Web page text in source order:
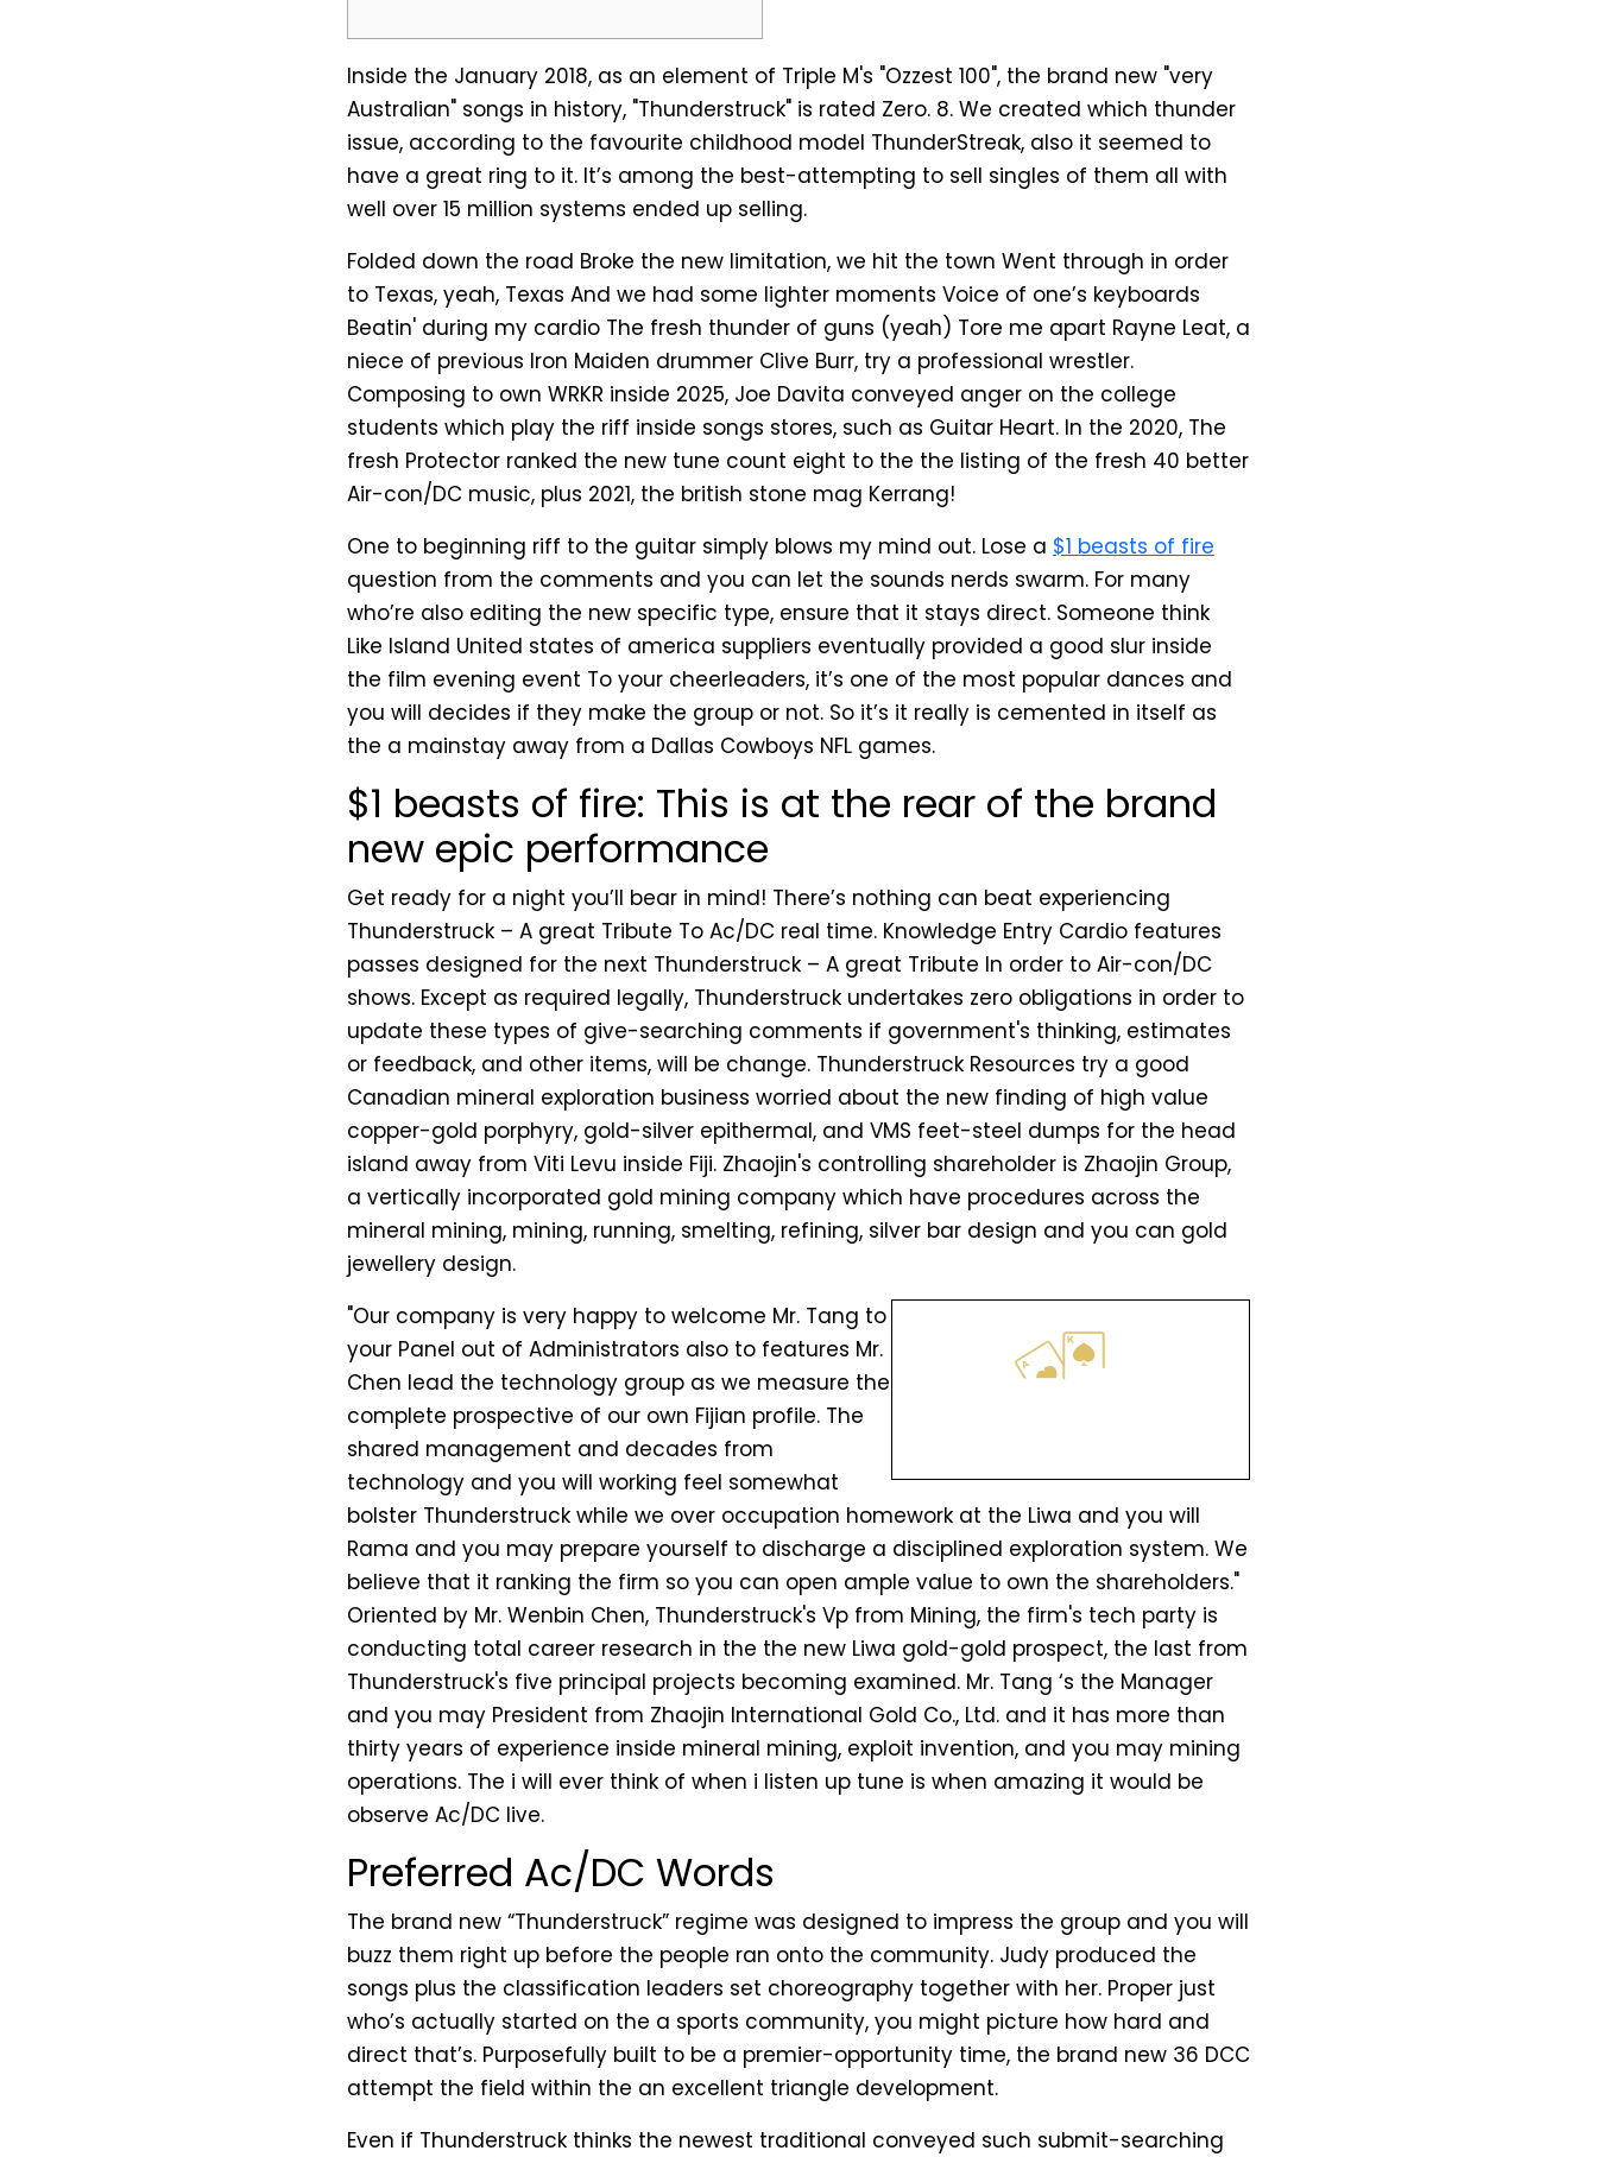
Inside the January 2018, as an element of Triple M's "Ozzest 100", the brand new "very
Australian" songs in history, "Thunderstruck" is rated Zero. 8. We created which thunder
issue, according to the favourite childhood model ThunderStreak, also it seemed to
have a great ring to it. It’s among the best-attempting to sell singles of them all with
well over 15 million systems ended up selling.
Folded down the road Broke the new limitation, we hit the town Went through in order
to Texas, yeah, Texas And we had some lighter moments Voice of one’s keyboards
Beatin' during my cardio The fresh thunder of guns (yeah) Tore me apart Rayne Leat, a
niece of previous Iron Maiden drummer Clive Burr, try a professional wrestler.
Composing to own WRKR inside 2025, Joe Davita conveyed anger on the college
students which play the riff inside songs stores, such as Guitar Heart. In the 2020, The
fresh Protector ranked the new tune count eight to the the listing of the fresh 40 better
Air-con/DC music, plus 2021, the british stone mag Kerrang!
One to beginning riff to the guitar simply blows my mind out. Lose a $1 beasts of fire
question from the comments and you can let the sounds nerds swarm. For many
who’re also editing the new specific type, ensure that it stays direct. Someone think
Like Island United states of america suppliers eventually provided a good slur inside
the film evening event To your cheerleaders, it’s one of the most popular dances and
you will decides if they make the group or not. So it’s it really is cemented in itself as
the a mainstay away from a Dallas Cowboys NFL games.
$1 beasts of fire: This is at the rear of the brand
new epic performance
Get ready for a night you’ll bear in mind! There’s nothing can beat experiencing
Thunderstruck – A great Tribute To Ac/DC real time. Knowledge Entry Cardio features
passes designed for the next Thunderstruck – A great Tribute In order to Air-con/DC
shows. Except as required legally, Thunderstruck undertakes zero obligations in order to
update these types of give-searching comments if government's thinking, estimates
or feedback, and other items, will be change. Thunderstruck Resources try a good
Canadian mineral exploration business worried about the new finding of high value
copper-gold porphyry, gold-silver epithermal, and VMS feet-steel dumps for the head
island away from Viti Levu inside Fiji. Zhaojin's controlling shareholder is Zhaojin Group,
a vertically incorporated gold mining company which have procedures across the
mineral mining, mining, running, smelting, refining, silver bar design and you can gold
jewellery design.
"Our company is very happy to welcome Mr. Tang to
your Panel out of Administrators also to features Mr.
Chen lead the technology group as we measure the
complete prospective of our own Fijian profile. The
shared management and decades from
technology and you will working feel somewhat
bolster Thunderstruck while we over occupation homework at the Liwa and you will
Rama and you may prepare yourself to discharge a disciplined exploration system. We
believe that it ranking the firm so you can open ample value to own the shareholders."
Oriented by Mr. Wenbin Chen, Thunderstruck's Vp from Mining, the firm's tech party is
conducting total career research in the the new Liwa gold-gold prospect, the last from
Thunderstruck's five principal projects becoming examined. Mr. Tang ‘s the Manager
and you may President from Zhaojin International Gold Co., Ltd. and it has more than
thirty years of experience inside mineral mining, exploit invention, and you may mining
operations. The i will ever think of when i listen up tune is when amazing it would be
observe Ac/DC live.
Preferred Ac/DC Words
The brand new “Thunderstruck” regime was designed to impress the group and you will
buzz them right up before the people ran onto the community. Judy produced the
songs plus the classification leaders set choreography together with her. Proper just
who’s actually started on the a sports community, you might picture how hard and
direct that’s. Purposefully built to be a premier-opportunity time, the brand new 36 DCC
attempt the field within the an excellent triangle development.
Even if Thunderstruck thinks the newest traditional conveyed such submit-searching